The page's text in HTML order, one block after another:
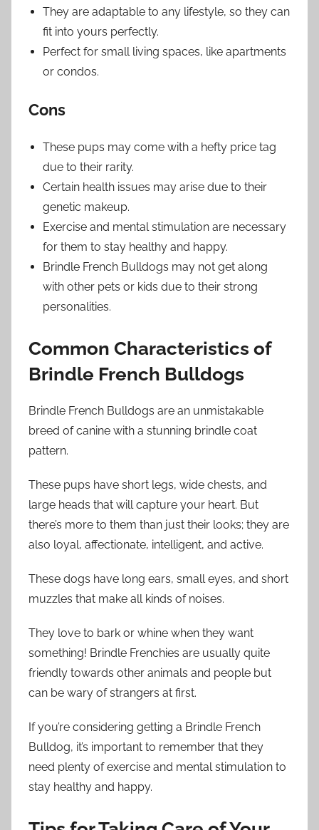
They are adaptable to any lifestyle, so they can
fit into yours perfectly.
Perfect for small living spaces, like apartments
or condos.
Cons
These pups may come with a hefty price tag
due to their rarity.
Certain health issues may arise due to their
genetic makeup.
Exercise and mental stimulation are necessary
for them to stay healthy and happy.
Brindle French Bulldogs may not get along
with other pets or kids due to their strong
personalities.
Common Characteristics of
Brindle French Bulldogs
Brindle French Bulldogs are an unmistakable
breed of canine with a stunning brindle coat
pattern.
These pups have short legs, wide chests, and
large heads that will capture your heart. But
there’s more to them than just their looks; they are
also loyal, affectionate, intelligent, and active.
These dogs have long ears, small eyes, and short
muzzles that make all kinds of noises.
They love to bark or whine when they want
something! Brindle Frenchies are usually quite
friendly towards other animals and people but
can be wary of strangers at first.
If you’re considering getting a Brindle French
Bulldog, it’s important to remember that they
need plenty of exercise and mental stimulation to
stay healthy and happy.